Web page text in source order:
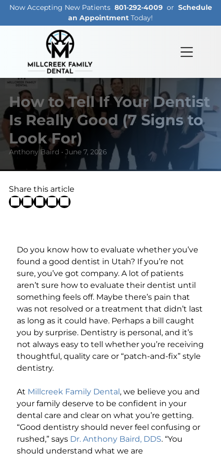
Now Accepting New Patients 801-292-4009 or Schedule
an Appointment Today!
How to Tell If Your Dentist
Is Really Good (7 Signs to
Look For)
Anthony Baird • June 7, 2026
Share this article
Do you know how to evaluate whether you’ve
found a good dentist in Utah? If you’re not
sure, you’ve got company. A lot of patients
aren’t sure how to evaluate their dentist until
something feels off. Maybe there’s pain that
was not resolved or a treatment that didn’t last
as long as it could have. Perhaps a bill caught
you by surprise. Dentistry is personal, and it’s
not always easy to tell whether you’re receiving
thoughtful, quality care or “patch-and-fix” style
dentistry.
At Millcreek Family Dental, we believe you and
your family deserve to be confident in your
dental care and clear on what you’re getting.
“Good dentistry should never feel confusing or
rushed,” says Dr. Anthony Baird, DDS. “You
should understand what we are